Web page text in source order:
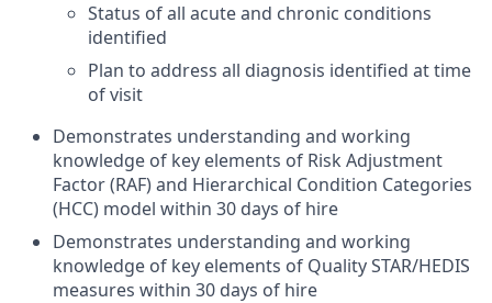
Status of all acute and chronic conditions
identified
Plan to address all diagnosis identified at time
of visit
Demonstrates understanding and working
knowledge of key elements of Risk Adjustment
Factor (RAF) and Hierarchical Condition Categories
(HCC) model within 30 days of hire
Demonstrates understanding and working
knowledge of key elements of Quality STAR/HEDIS
measures within 30 days of hire